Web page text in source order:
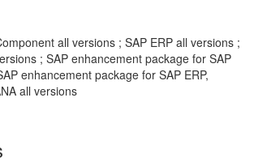
all versions ; SAP ERP all versions ;
; SAP enhancement package for SAP
enhancement package for SAP ERP,
all versions